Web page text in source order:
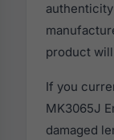
product
If you
MK3065J
damaged